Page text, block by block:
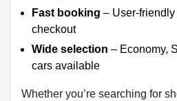
Fast booking – User-
checkout
Wide selection – Economy,
cars available
Whether you’re searching for